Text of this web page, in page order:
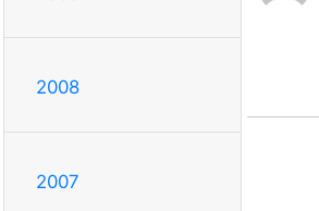
2008
2007